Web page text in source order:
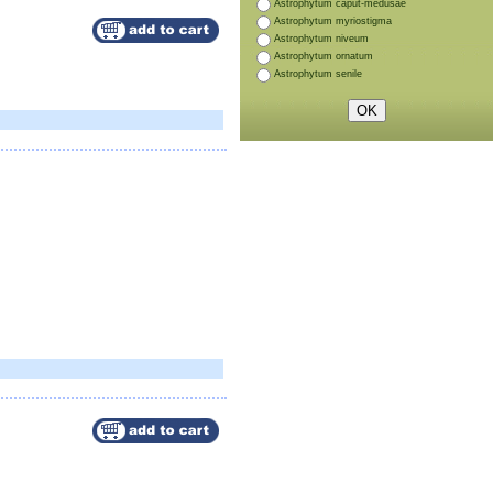
Astrophytum caput-medusae
Astrophytum myriostigma
Astrophytum niveum
Astrophytum ornatum
Astrophytum senile